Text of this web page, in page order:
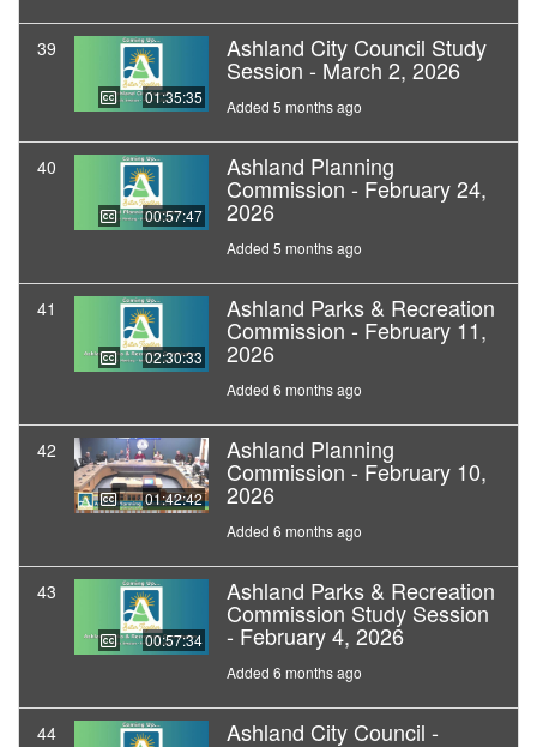
39
01:35:35
Ashland City Council Study
Session - March 2, 2026
Added 5 months ago
40
00:57:47
Ashland Planning
Commission - February 24,
2026
Added 5 months ago
41
02:30:33
Ashland Parks & Recreation
Commission - February 11,
2026
Added 6 months ago
42
01:42:42
Ashland Planning
Commission - February 10,
2026
Added 6 months ago
43
00:57:34
Ashland Parks & Recreation
Commission Study Session
- February 4, 2026
Added 6 months ago
44 Ashland City Council -